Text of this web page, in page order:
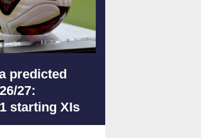
predicted
27:
starting XIs